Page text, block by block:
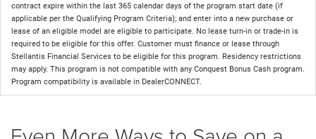
contract expire within the last 365 calendar days of the program start date (if
applicable per the Qualifying Program Criteria); and enter into a new purchase or
lease of an eligible model are eligible to participate. No lease turn-in or trade-in is
required to be eligible for this offer. Customer must finance or lease through
Stellantis Financial Services to be eligible for this program. Residency restrictions
may apply. This program is not compatible with any Conquest Bonus Cash program.
Program compatibility is available in DealerCONNECT.